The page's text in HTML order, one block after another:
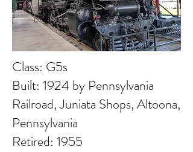
Class: G5s
Built: 1924 by Pennsylvania
Railroad, Juniata Shops, Altoona,
Pennsylvania
Retired: 1955